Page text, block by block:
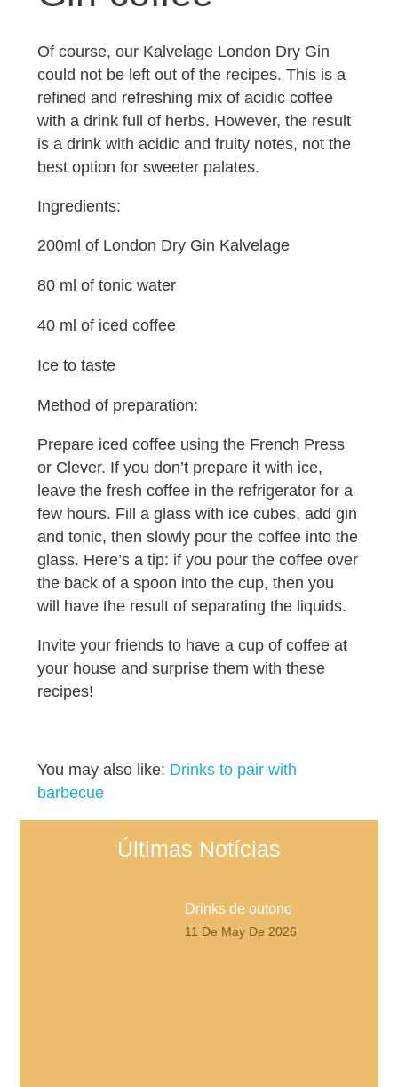
Of course, our Kalvelage London Dry Gin
could not be left out of the recipes. This is a
refined and refreshing mix of acidic coffee
with a drink full of herbs. However, the result
is a drink with acidic and fruity notes, not the
best option for sweeter palates.
Ingredients:
200ml of London Dry Gin Kalvelage
80 ml of tonic water
40 ml of iced coffee
Ice to taste
Method of preparation:
Prepare iced coffee using the French Press
or Clever. If you don’t prepare it with ice,
leave the fresh coffee in the refrigerator for a
few hours. Fill a glass with ice cubes, add gin
and tonic, then slowly pour the coffee into the
glass. Here’s a tip: if you pour the coffee over
the back of a spoon into the cup, then you
will have the result of separating the liquids.
Invite your friends to have a cup of coffee at
your house and surprise them with these
recipes!
You may also like: Drinks to pair with
barbecue
Últimas Notícias
Drinks de outono
11 De May De 2026